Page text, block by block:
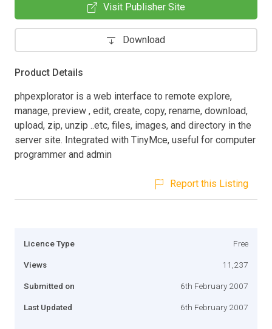
Visit Publisher Site
Download
Product Details
phpexplorator is a web interface to remote explore,
manage, preview , edit, create, copy, rename, download,
upload, zip, unzip ..etc, files, images, and directory in the
server site. Integrated with TinyMce, useful for computer
programmer and admin
Report this Listing
Licence Type Free
Views 11,237
Submitted on 6th February 2007
Last Updated 6th February 2007